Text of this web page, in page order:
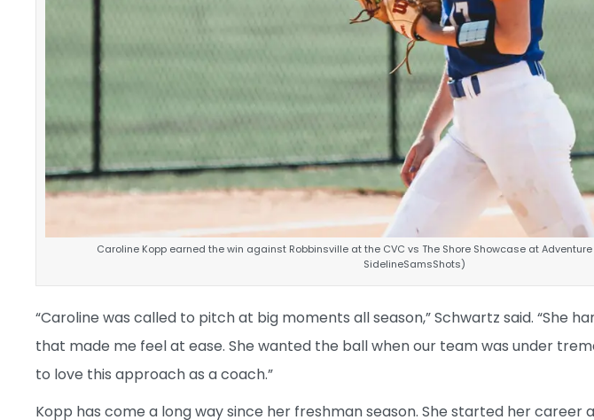
Caroline Kopp earned the win against Robbinsville at the CVC vs The Shore Showcase at
SidelineSamsShots)
“Caroline was called to pitch at big moments all season,” Schwartz said. “She
that made me feel at ease. She wanted the ball when our team was under
to love this approach as a coach.”
Kopp has come a long way since her freshman season. She started her career